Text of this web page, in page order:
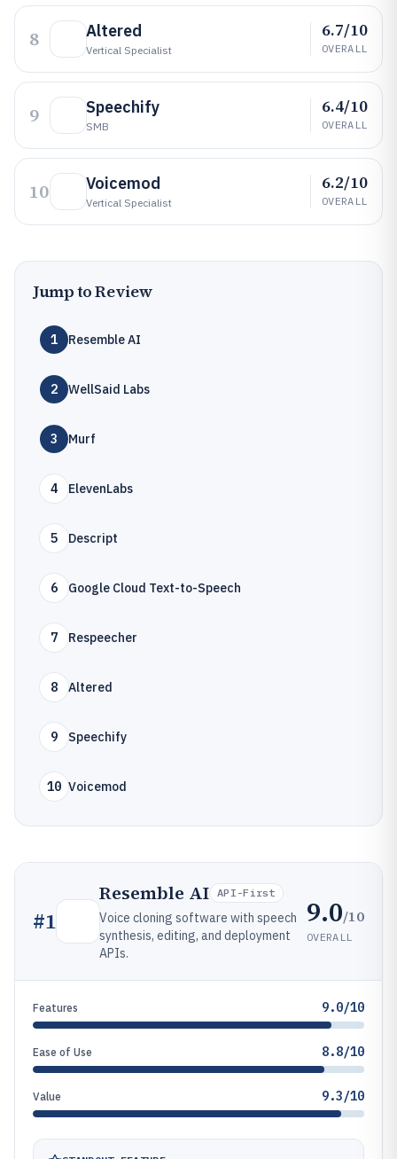
8 Altered
Vertical Specialist
6.7/10
OVERALL
9 Speechify
SMB
6.4/10
OVERALL
10 Voicemod
Vertical Specialist
6.2/10
OVERALL
Jump to Review
1 Resemble AI
2 WellSaid Labs
3 Murf
4 ElevenLabs
5 Descript
6 Google Cloud Text-to-Speech
7 Respeecher
8 Altered
9 Speechify
10 Voicemod
#1
Resemble AI API-First
Voice cloning software with speech
synthesis, editing, and deployment
APIs.
9.0/10
OVERALL
Features 9.0/10
Ease of Use 8.8/10
Value 9.3/10